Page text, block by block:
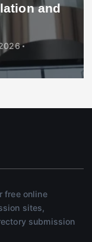
and
free online
sites,
submission